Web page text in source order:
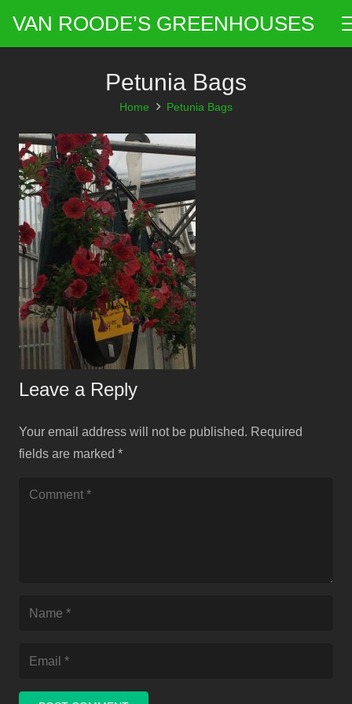
VAN ROODE’S GREENHOUSES
Petunia Bags
Home Petunia Bags
Leave a Reply
Your email address will not be published. Required
fields are marked *